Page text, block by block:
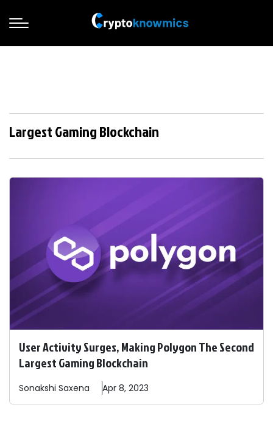
Largest Gaming Blockchain
User Activity Surges, Making Polygon The Second
Largest Gaming Blockchain
Sonakshi Saxena Apr 8, 2023